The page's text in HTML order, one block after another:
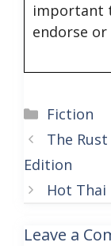
important
endorse
Categories
Fiction
The
Edition
Hot Thai
Leave a